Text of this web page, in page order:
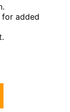
for added